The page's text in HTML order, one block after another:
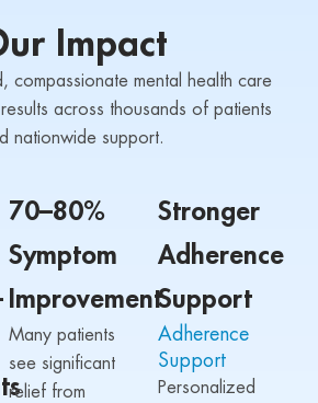
Impact
compassionate mental health care
across thousands of patients
nationwide support.
70–80%
Symptom
Improvement
Many patients
see significant
relief from
Stronger
Adherence
Support
Adherence
Support
Personalized